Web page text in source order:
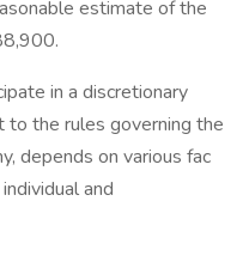
estimate of the
in a discretionary
to the rules governing the
depends on various fac
and